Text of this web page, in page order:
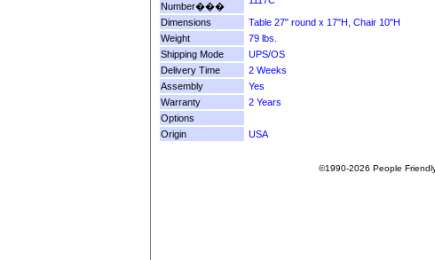
Number���
Dimensions
Weight
Shipping Mode
Delivery Time
Assembly
Warranty
Options
Origin
©1990-2026 People